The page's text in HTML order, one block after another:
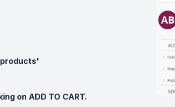
products'
on ADD TO CART.